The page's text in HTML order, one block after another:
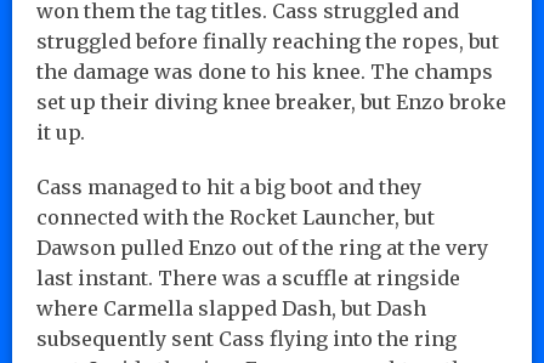
won them the tag titles. Cass struggled and
struggled before finally reaching the ropes, but
the damage was done to his knee. The champs
set up their diving knee breaker, but Enzo broke
it up.
Cass managed to hit a big boot and they
connected with the Rocket Launcher, but
Dawson pulled Enzo out of the ring at the very
last instant. There was a scuffle at ringside
where Carmella slapped Dash, but Dash
subsequently sent Cass flying into the ring